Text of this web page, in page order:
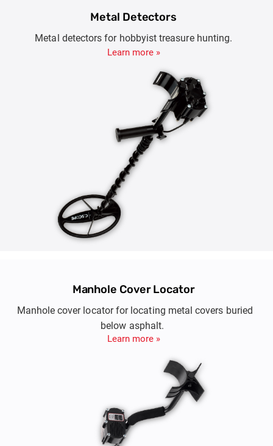
Metal Detectors
Metal detectors for hobbyist treasure hunting.
Learn more »
Manhole Cover Locator
Manhole cover locator for locating metal covers buried
below asphalt.
Learn more »